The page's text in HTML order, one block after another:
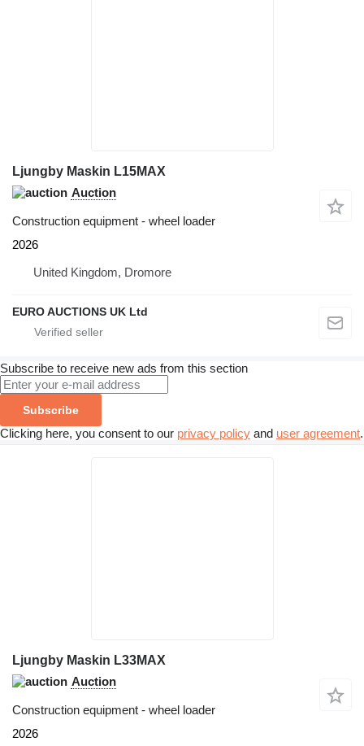
Ljungby Maskin L15MAX
Auction
Construction equipment - wheel loader
2026
United Kingdom, Dromore
EURO AUCTIONS UK Ltd
Subscribe to receive new ads from this section
Subscribe
Clicking here, you consent to our privacy policy and user agreement.
Ljungby Maskin L33MAX
Auction
Construction equipment - wheel loader
2026